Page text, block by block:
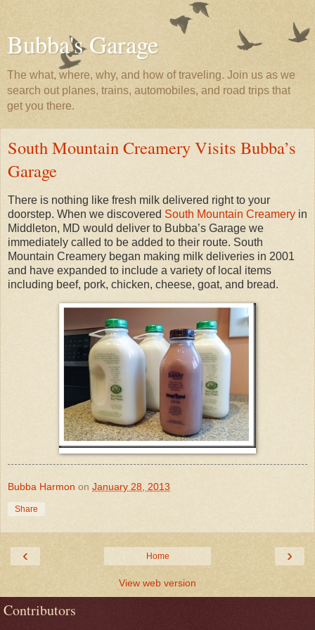
Bubba's Garage
The what, where, why, and how of traveling. Join us as we
search out planes, trains, automobiles, and road trips that
get you there.
South Mountain Creamery Visits Bubba’s
Garage
There is nothing like fresh milk delivered right to your
doorstep. When we discovered South Mountain Creamery in
Middleton, MD would deliver to Bubba’s Garage we
immediately called to be added to their route. South
Mountain Creamery began making milk deliveries in 2001
and have expanded to include a variety of local items
including beef, pork, chicken, cheese, goat, and bread.
Bubba Harmon on January 28, 2013
Share
‹ ›
Home
View web version
Contributors